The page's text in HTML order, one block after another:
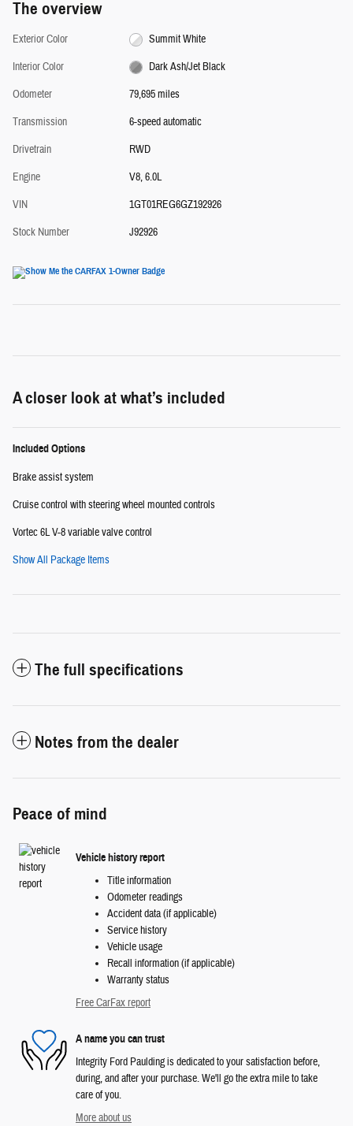
The overview
Exterior Color
Summit White
Interior Color
Dark Ash/Jet Black
Odometer
79,695 miles
Transmission
6-speed automatic
Drivetrain
RWD
Engine
V8, 6.0L
VIN
1GT01REG6GZ192926
Stock Number
J92926
A closer look at what’s included
Included Options
Brake assist system
Cruise control with steering wheel mounted controls
Vortec 6L V-8 variable valve control
Show All Package Items
The full specifications
Notes from the dealer
Peace of mind
Vehicle history report
Title information
Odometer readings
Accident data (if applicable)
Service history
Vehicle usage
Recall information (if applicable)
Warranty status
Free CarFax report
A name you can trust
Integrity Ford Paulding is dedicated to your satisfaction before,
during, and after your purchase. We'll go the extra mile to take
care of you.
More about us